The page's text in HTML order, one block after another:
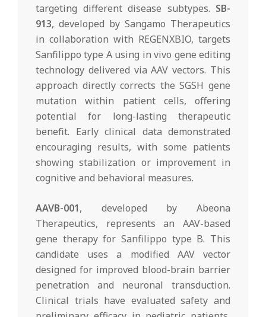
targeting different disease subtypes. SB-
913, developed by Sangamo Therapeutics
in collaboration with REGENXBIO, targets
Sanfilippo type A using in vivo gene editing
technology delivered via AAV vectors. This
approach directly corrects the SGSH gene
mutation within patient cells, offering
potential for long-lasting therapeutic
benefit. Early clinical data demonstrated
encouraging results, with some patients
showing stabilization or improvement in
cognitive and behavioral measures.
AAVB-001, developed by Abeona
Therapeutics, represents an AAV-based
gene therapy for Sanfilippo type B. This
candidate uses a modified AAV vector
designed for improved blood-brain barrier
penetration and neuronal transduction.
Clinical trials have evaluated safety and